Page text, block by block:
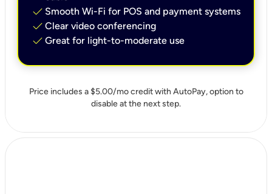
check Smooth Wi-Fi for POS and payment systems
check Clear video conferencing
check Great for light-to-moderate use
Price includes a $5.00/mo credit with AutoPay, option to
disable at the next step.